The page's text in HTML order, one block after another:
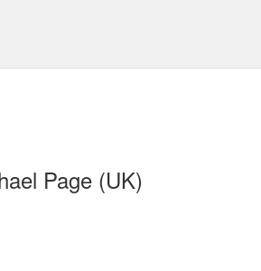
Page (UK)